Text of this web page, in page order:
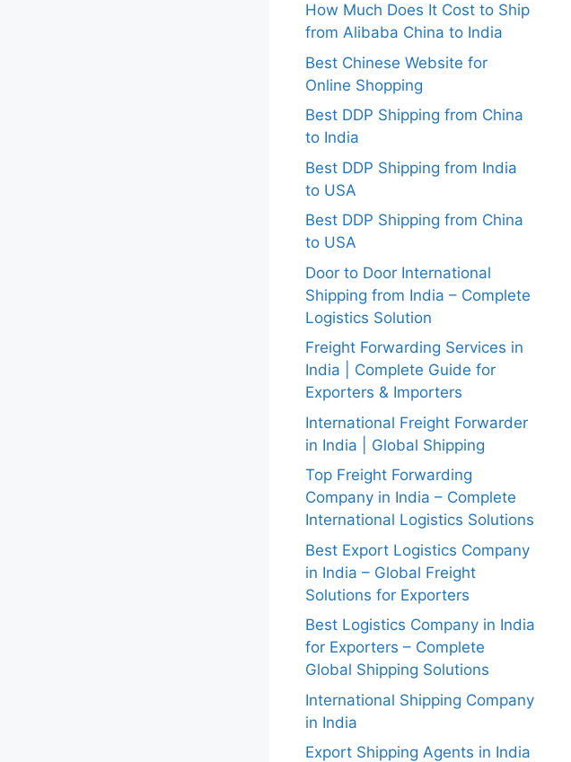
How Much Does It Cost to Ship
from Alibaba China to India
Best Chinese Website for
Online Shopping
Best DDP Shipping from China
to India
Best DDP Shipping from India
to USA
Best DDP Shipping from China
to USA
Door to Door International
Shipping from India – Complete
Logistics Solution
Freight Forwarding Services in
India | Complete Guide for
Exporters & Importers
International Freight Forwarder
in India | Global Shipping
Top Freight Forwarding
Company in India – Complete
International Logistics Solutions
Best Export Logistics Company
in India – Global Freight
Solutions for Exporters
Best Logistics Company in India
for Exporters – Complete
Global Shipping Solutions
International Shipping Company
in India
Export Shipping Agents in India